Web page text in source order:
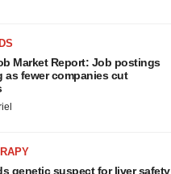
Market Report: Job postings
as fewer companies cut
genetic suspect for liver safety